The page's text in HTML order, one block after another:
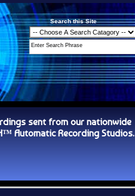
Search this Site
sent from our nationwide
Automatic Recording Studios.